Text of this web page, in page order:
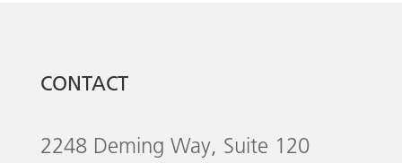
CONTACT
2248 Deming Way, Suite 120